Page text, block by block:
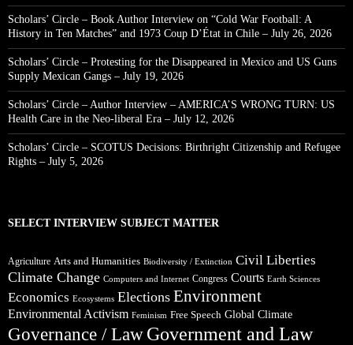
Scholars’ Circle – Book Author Interview on “Cold War Football: A
History in Ten Matches” and 1973 Coup D’État in Chile – July 26, 2026
Scholars’ Circle – Protesting for the Disappeared in Mexico and US Guns
Supply Mexican Gangs – July 19, 2026
Scholars’ Circle – Author Interview – AMERICA’S WRONG TURN: US
Health Care in the Neo-liberal Era – July 12, 2026
Scholars’ Circle – SCOTUS Decisions: Birthright Citizenship and Refugee
Rights – July 5, 2026
SELECT INTERVIEW SUBJECT MATTER
Agriculture Arts and Humanities Biodiversity / Extinction Civil Liberties
Climate Change Computers and Internet Congress Courts Earth Sciences
Economics Ecosystems Elections Environment
Environmental Activism Feminism Free Speech Global Climate
Governance / Law Government and Law